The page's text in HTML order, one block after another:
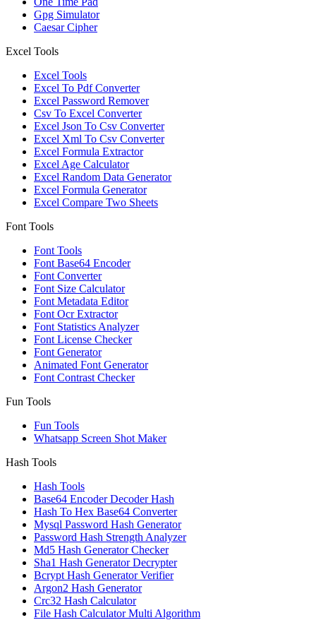
Gpg Simulator
Caesar Cipher
Excel Tools
Excel Tools
Excel To Pdf Converter
Excel Password Remover
Csv To Excel Converter
Excel Json To Csv Converter
Excel Xml To Csv Converter
Excel Formula Extractor
Excel Age Calculator
Excel Random Data Generator
Excel Formula Generator
Excel Compare Two Sheets
Font Tools
Font Tools
Font Base64 Encoder
Font Converter
Font Size Calculator
Font Metadata Editor
Font Ocr Extractor
Font Statistics Analyzer
Font License Checker
Font Generator
Animated Font Generator
Font Contrast Checker
Fun Tools
Fun Tools
Whatsapp Screen Shot Maker
Hash Tools
Hash Tools
Base64 Encoder Decoder Hash
Hash To Hex Base64 Converter
Mysql Password Hash Generator
Password Hash Strength Analyzer
Md5 Hash Generator Checker
Sha1 Hash Generator Decrypter
Bcrypt Hash Generator Verifier
Argon2 Hash Generator
Crc32 Hash Calculator
File Hash Calculator Multi Algorithm